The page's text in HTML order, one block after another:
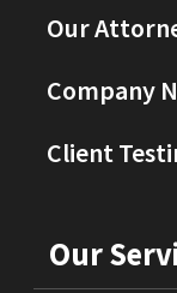
Our
Company
Client
Our